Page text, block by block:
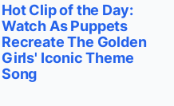
Hot Clip of the Day:
Watch As Puppets
Recreate The Golden
Girls' Iconic Theme
Song